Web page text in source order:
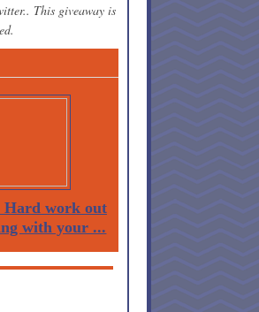
This giveaway is
Hard work out
with your ...